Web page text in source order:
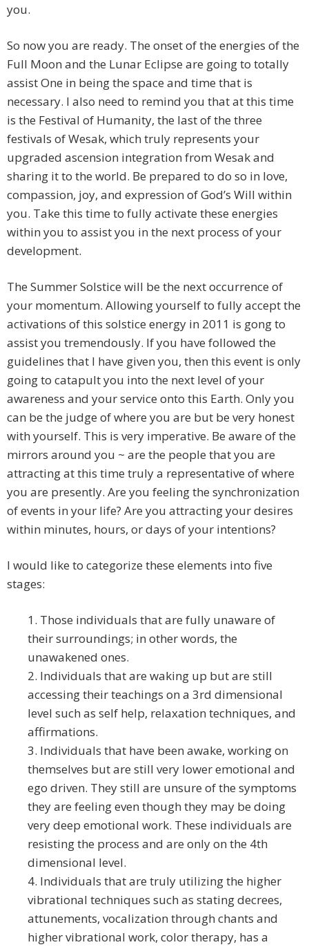
you.
So now you are ready. The onset of the energies of the
Full Moon and the Lunar Eclipse are going to totally
assist One in being the space and time that is
necessary. I also need to remind you that at this time
is the Festival of Humanity, the last of the three
festivals of Wesak, which truly represents your
upgraded ascension integration from Wesak and
sharing it to the world. Be prepared to do so in love,
compassion, joy, and expression of God’s Will within
you. Take this time to fully activate these energies
within you to assist you in the next process of your
development.
The Summer Solstice will be the next occurrence of
your momentum. Allowing yourself to fully accept the
activations of this solstice energy in 2011 is gong to
assist you tremendously. If you have followed the
guidelines that I have given you, then this event is only
going to catapult you into the next level of your
awareness and your service onto this Earth. Only you
can be the judge of where you are but be very honest
with yourself. This is very imperative. Be aware of the
mirrors around you ~ are the people that you are
attracting at this time truly a representative of where
you are presently. Are you feeling the synchronization
of events in your life? Are you attracting your desires
within minutes, hours, or days of your intentions?
I would like to categorize these elements into five
stages:
1. Those individuals that are fully unaware of
their surroundings; in other words, the
unawakened ones.
2. Individuals that are waking up but are still
accessing their teachings on a 3rd dimensional
level such as self help, relaxation techniques, and
affirmations.
3. Individuals that have been awake, working on
themselves but are still very lower emotional and
ego driven. They still are unsure of the symptoms
they are feeling even though they may be doing
very deep emotional work. These individuals are
resisting the process and are only on the 4th
dimensional level.
4. Individuals that are truly utilizing the higher
vibrational techniques such as stating decrees,
attunements, vocalization through chants and
higher vibrational work, color therapy, has a